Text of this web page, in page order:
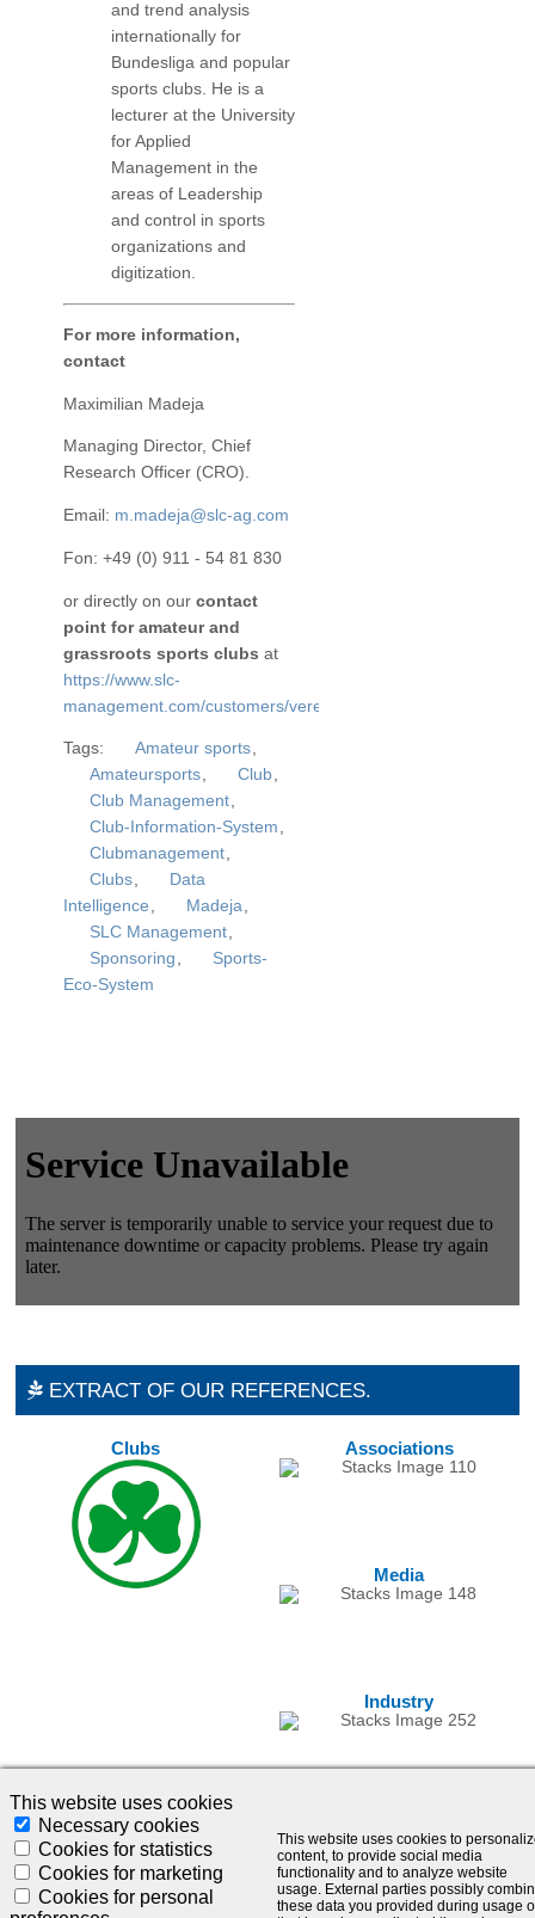
and trend analysis
internationally for
Bundesliga and popular
sports clubs. He is a
lecturer at the University
for Applied
Management in the
areas of Leadership
and control in sports
organizations and
digitization.
For more information,
contact
Maximilian Madeja
Managing Director, Chief
Research Officer (CRO).
Email: m.madeja@slc-ag.com
Fon: +49 (0) 911 - 54 81 830
or directly on ourcontact
point for amateur and
grassroots sports clubs at
https://www.slc-
management.com/customers/vereine/
Tags: Amateur sports,
Amateursports, Club,
Club Management,
Club-Information-System ,
Clubmanagement,
Clubs,
Data
Intelligence , Madeja,
SLC Management,
Sponsoring ,
Sports-
Eco-System
EXTRACT OF OUR REFERENCES.
Clubs Associations
Media
Industry
This website uses cookies
Necessary cookies
Cookies for statistics
Cookies for marketing
Cookies for personal
This website uses cookies to
content, to provide social media
functionality and to analyze website
usage. External parties possibly
these data you provided during usage